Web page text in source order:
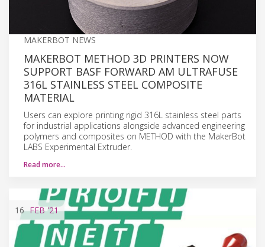
MAKERBOT NEWS
MAKERBOT METHOD 3D PRINTERS NOW
SUPPORT BASF FORWARD AM ULTRAFUSE
316L STAINLESS STEEL COMPOSITE
MATERIAL
Users can explore printing rigid 316L stainless steel parts
for industrial applications alongside advanced engineering
polymers and composites on METHOD with the MakerBot
LABS Experimental Extruder.
Read more…
16 FEB'21